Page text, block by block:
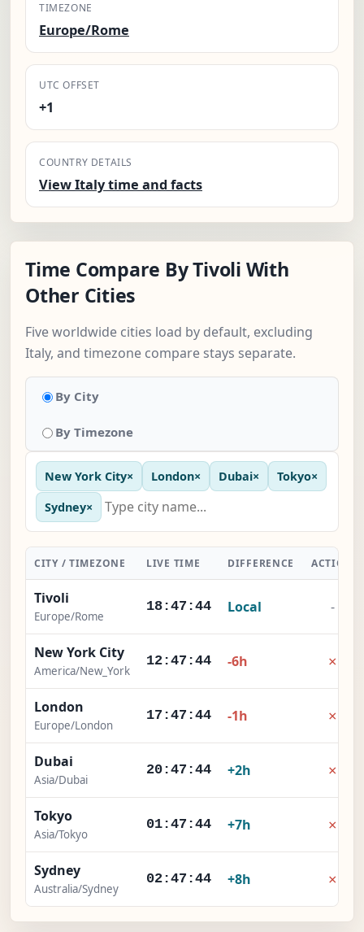
TIMEZONE
Europe/Rome
UTC OFFSET
+1
COUNTRY DETAILS
View Italy time and facts
Time Compare By Tivoli With
Other Cities
Five worldwide cities load by default, excluding
Italy, and timezone compare stays separate.
By City
By Timezone
New York City× London× Dubai× Tokyo×
Sydney×
CITY / TIMEZONE LIVE TIME DIFFERENCE ACTION
Tivoli
Europe/Rome
18:47:45 Local -
New York City
America/New_York
12:47:45 -6h ×
London
Europe/London
17:47:45 -1h ×
Dubai
Asia/Dubai
20:47:45 +2h ×
Tokyo
Asia/Tokyo
01:47:45 +7h ×
Sydney
Australia/Sydney
02:47:45 +8h ×